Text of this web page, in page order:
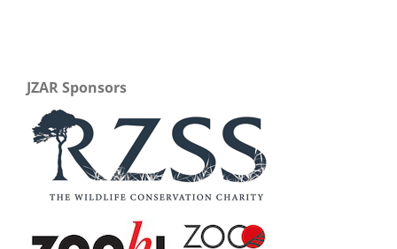
JZAR Sponsors